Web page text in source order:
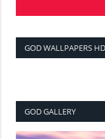
GOD WALLPAPERS
GOD GALLERY